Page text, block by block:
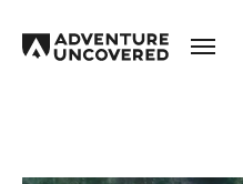
Adventure
Uncovered